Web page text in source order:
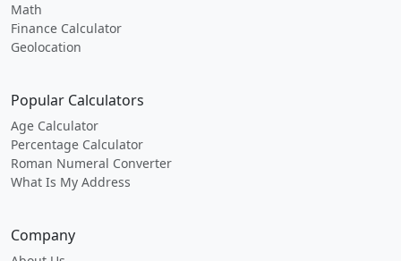
Math
Finance Calculator
Geolocation
Popular Calculators
Age Calculator
Percentage Calculator
Roman Numeral Converter
What Is My Address
Company